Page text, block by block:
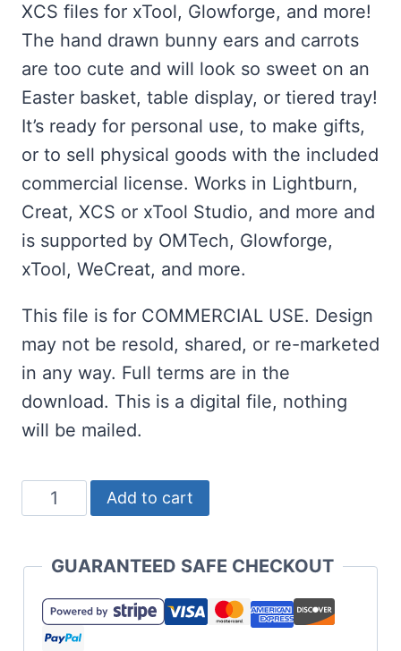
XCS files for xTool, Glowforge, and more!
The hand drawn bunny ears and carrots
are too cute and will look so sweet on an
Easter basket, table display, or tiered tray!
It’s ready for personal use, to make gifts,
or to sell physical goods with the included
commercial license. Works in Lightburn,
Creat, XCS or xTool Studio, and more and
is supported by OMTech, Glowforge,
xTool, WeCreat, and more.
This file is for COMMERCIAL USE. Design
may not be resold, shared, or re-marketed
in any way. Full terms are in the
download. This is a digital file, nothing
will be mailed.
Bunny
Carrot
Basket
Tags
Cut
Add to cart
GUARANTEED SAFE CHECKOUT